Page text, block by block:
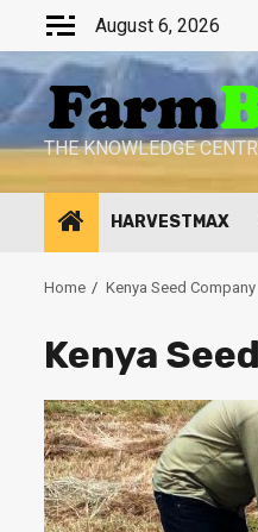
content
August 6, 2026
THE KNOWLEDGE
HARVESTMAX
Home Kenya Seed Company
Kenya